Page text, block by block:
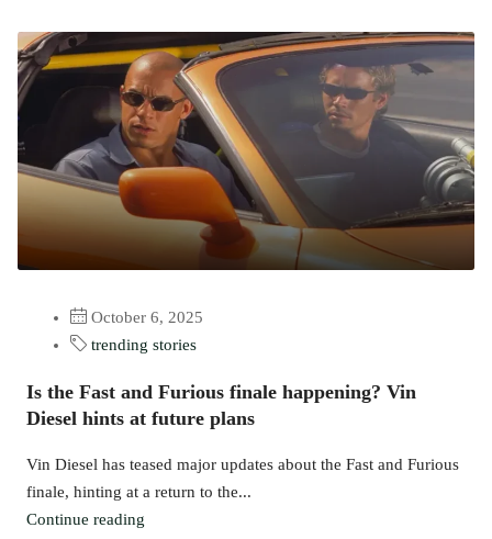
October 6, 2025
trending stories
Is the Fast and Furious finale happening? Vin
Diesel hints at future plans
Vin Diesel has teased major updates about the Fast and Furious
finale, hinting at a return to the...
Continue reading